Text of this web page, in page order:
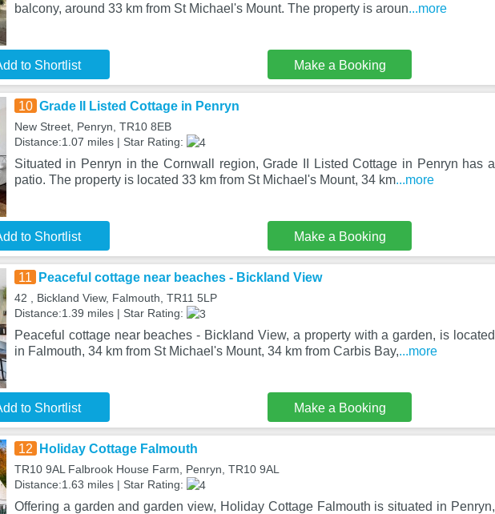
balcony, around 33 km from St Michael's Mount. The property is aroun...more
to Shortlist Make a Booking
10 Grade II Listed Cottage in Penryn
New Street, Penryn, TR10 8EB
Distance:1.07 miles | Star Rating:
Situated in Penryn in the Cornwall region, Grade II Listed Cottage in Penryn has a
patio. The property is located 33 km from St Michael's Mount, 34 km...more
to Shortlist Make a Booking
11 Peaceful cottage near beaches - Bickland View
42 , Bickland View, Falmouth, TR11 5LP
Distance:1.39 miles | Star Rating:
Peaceful cottage near beaches - Bickland View, a property with a garden, is located
in Falmouth, 34 km from St Michael's Mount, 34 km from Carbis Bay,...more
to Shortlist Make a Booking
12 Holiday Cottage Falmouth
TR10 9AL Falbrook House Farm, Penryn, TR10 9AL
Distance:1.63 miles | Star Rating:
Offering a garden and garden view, Holiday Cottage Falmouth is situated in Penryn,